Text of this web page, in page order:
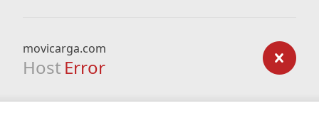
movicarga.com
Host Error